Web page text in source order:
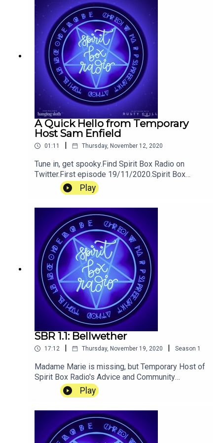
A Quick Hello from Temporary
Host Sam Enfield
01:11 Thursday, November 12, 2020
Tune in, get spooky.Find Spirit Box Radio on
Twitter.First episode 19/11/2020.Spirit Box
Radio is a podcast created by Pippin Eira Major
for Hanging Sloth Studios. Tweet the Sloths
@hangingsloths or support us on patreon.
Play
SBR 1.1: Bellwether
17:12 Thursday, November 19, 2020 Season 1
Madame Marie is missing, but Temporary Host of
Spirit Box Radio's Advice and Community
Segment, Sam Enfield, is sure that this is nothing
to worry about, and she will be back before he
knows it...Now fully remastered! AGAIN!!! Find
out why and listen to the old version:
https://hangingslothstudios.com/sbr-
remasters/Transcript available here:
Play